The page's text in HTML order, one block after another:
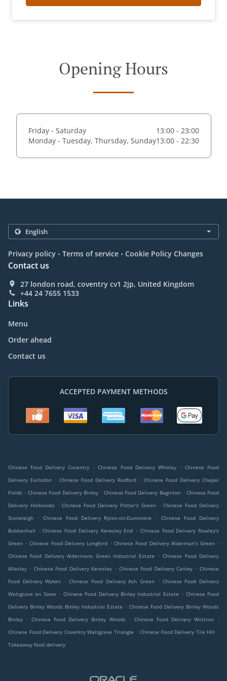
Opening Hours
Friday - Saturday
13:00 - 23:00
Monday - Tuesday, Thursday, Sunday13:00 - 22:30
Privacy policy . Terms of service . Cookie Policy Changes
Contact us
27 london road, coventry cv1 2jp, United Kingdom
+44 24 7655 1533
Links
Menu
Order ahead
Contact us
ACCEPTED PAYMENT METHODS
Chinese Food Delivery Coventry . Chinese Food Delivery Whitley . Chinese Food
Delivery Earlsdon . Chinese Food Delivery Radford . Chinese Food Delivery Chapel
Fields . Chinese Food Delivery Binley . Chinese Food Delivery Baginton . Chinese Food
Delivery Holbrooks . Chinese Food Delivery Potter's Green . Chinese Food Delivery
Stoneleigh
. Chinese Food Delivery Ryton-on-Dunsmore . Chinese Food Delivery
Bubbenhall
. Chinese Food Delivery Keresley End . Chinese Food Delivery Rowley's
Green . Chinese Food Delivery Longford . Chinese Food Delivery Alderman's Green .
Chinese Food Delivery Aldermans Green Industrial Estate
. Chinese Food Delivery
Allesley . Chinese Food Delivery Keresley . Chinese Food Delivery Canley . Chinese
Food Delivery Wyken
. Chinese Food Delivery Ash Green . Chinese Food Delivery
Walsgrave on Sowe . Chinese Food Delivery Binley Industrial Estate . Chinese Food
Delivery Binley Woods Binley Industrial Estate . Chinese Food Delivery Binley Woods
Binley
. Chinese Food Delivery Binley Woods . Chinese Food Delivery Wolston
.
Chinese Food Delivery Coventry Walsgrave Triangle . Chinese Food Delivery Tile Hill .
Takeaway food delivery